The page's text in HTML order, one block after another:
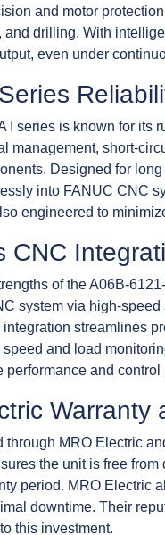
and motor
and drilling. With
even under
I series is known for
management, short-
Designed for
into FANUC CNC
engineered to
CNC
of the A06B-
system via high-
streamlines
and load
performance and
Warranty
through MRO Electric
the unit is free
period. MRO Electric
downtime. Their
this investment.